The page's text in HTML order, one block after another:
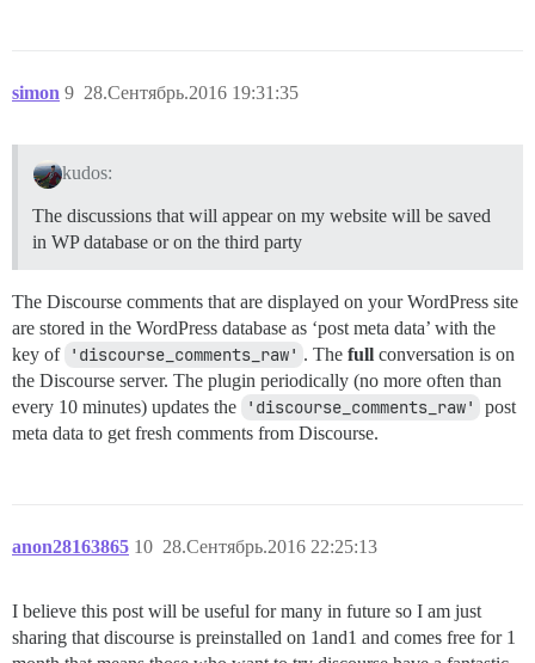
simon 28.Сентябрь.2016 19:31:35
9
kudos:
The discussions that will appear on my website will be saved
in WP database or on the third party
The Discourse comments that are displayed on your WordPress site
are stored in the WordPress database as ‘post meta data’ with the
key of 'discourse_comments_raw' . The full conversation is on
the Discourse server. The plugin periodically (no more often than
every 10 minutes) updates the
'discourse_comments_raw'
post
meta data to get fresh comments from Discourse.
anon28163865 28.Сентябрь.2016 22:25:13
10
I believe this post will be useful for many in future so I am just
sharing that discourse is preinstalled on 1and1 and comes free for 1